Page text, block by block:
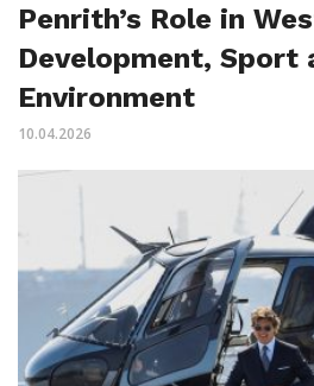
Penrith’s Role in
Development, Sport
Environment
10.04.2026